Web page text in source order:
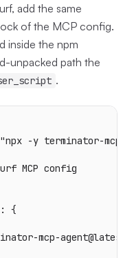
add the same
of the MCP config.
inside the npm
unpacked path the
.
-y terminator-mcp-
MCP config
{
mcp-